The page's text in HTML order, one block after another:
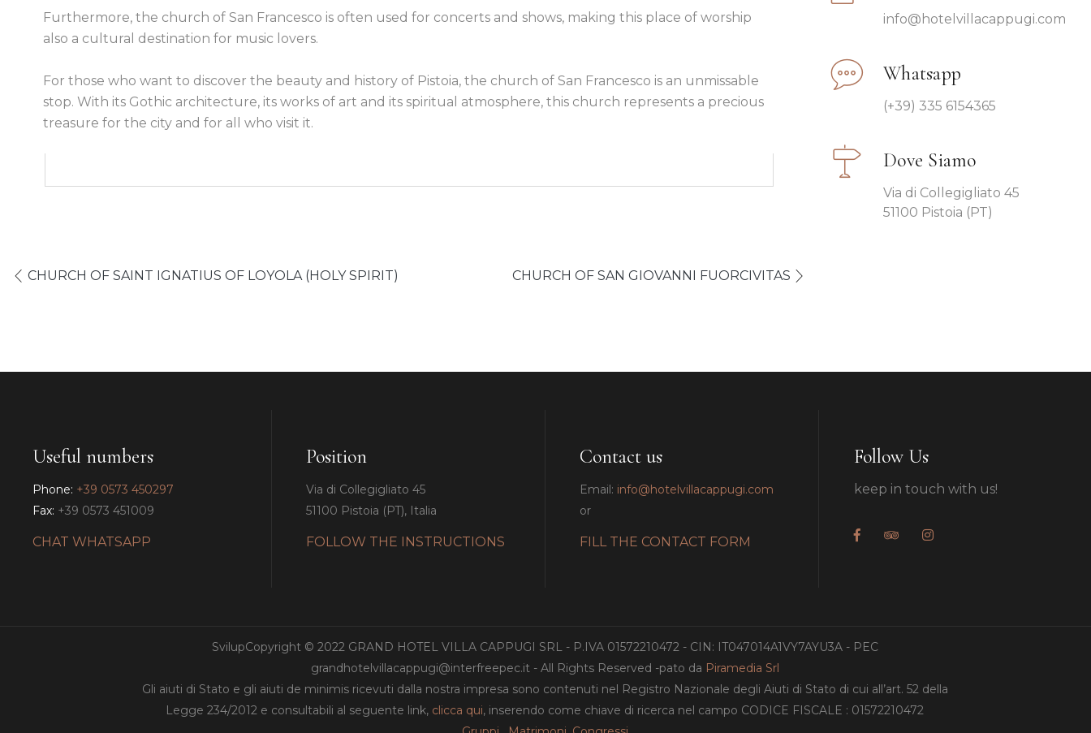
Furthermore, the church of San Francesco is often used for concerts and shows, making this place of worship
also a cultural destination for music lovers.
For those who want to discover the beauty and history of Pistoia, the church of San Francesco is an unmissable
stop. With its Gothic architecture, its works of art and its spiritual atmosphere, this church represents a precious
treasure for the city and for all who visit it.
CHURCH OF SAINT IGNATIUS OF LOYOLA (HOLY SPIRIT) CHURCH OF SAN GIOVANNI FUORCIVITAS
info@hotelvillacappugi.com
Whatsapp
(+39) 335 6154365
Dove Siamo
Via di Collegigliato 45
51100 Pistoia (PT)
Useful numbers
Phone: +39 0573 450297
Fax: +39 0573 451009
CHAT WHATSAPP
Position
Via di Collegigliato 45
51100 Pistoia (PT), Italia
FOLLOW THE INSTRUCTIONS
Contact us
Email: info@hotelvillacappugi.com
or
FILL THE CONTACT FORM
Follow Us
keep in touch with us!
SvilupCopyright © 2022 GRAND HOTEL VILLA CAPPUGI SRL - P.IVA 01572210472 - CIN: IT047014A1VY7AYU3A - PEC
grandhotelvillacappugi@interfreepec.it - All Rights Reserved -pato da Piramedia Srl
Gli aiuti di Stato e gli aiuti de minimis ricevuti dalla nostra impresa sono contenuti nel Registro Nazionale degli Aiuti di Stato di cui all’art. 52 della
Legge 234/2012 e consultabili al seguente link, clicca qui, inserendo come chiave di ricerca nel campo CODICE FISCALE : 01572210472